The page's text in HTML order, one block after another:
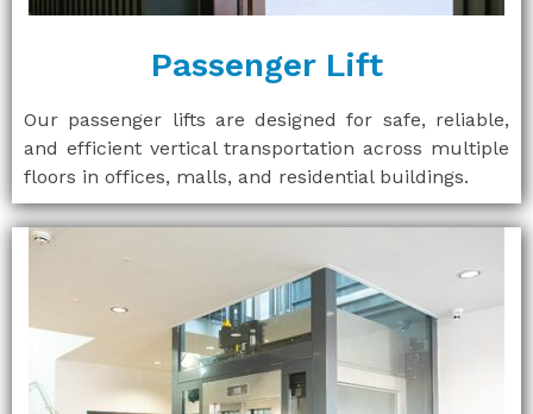
Passenger Lift
Our passenger lifts are designed for safe, reliable,
and efficient vertical transportation across multiple
floors in offices, malls, and residential buildings.